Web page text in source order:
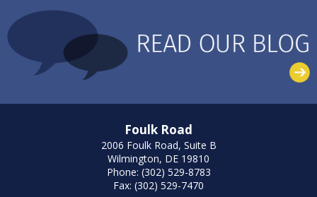
Foulk Road
2006 Foulk Road, Suite B
Wilmington, DE 19810
Phone: (302) 529-8783
Fax: (302) 529-7470